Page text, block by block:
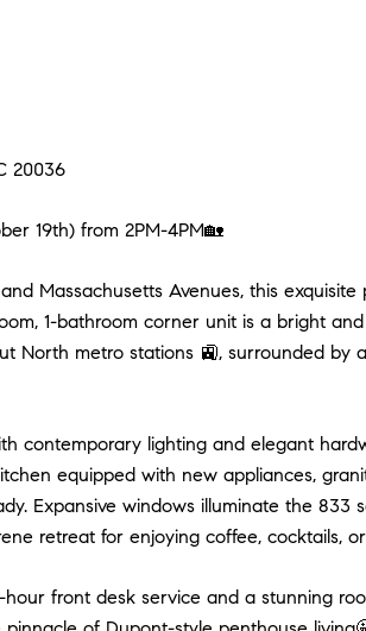
20036
19th) from 2PM-4PM🏡
Massachusetts Avenues, this
1-bathroom corner unit is a bright
North metro stations 🚉, surrounded by
contemporary lighting and elegant
equipped with new appliances,
Expansive windows illuminate the
retreat for enjoying coffee, cocktails,
front desk service and a stunning